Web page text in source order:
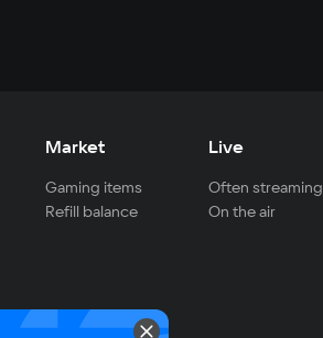
Market
Gaming items
Refill balance
Live
Often streaming
On the air